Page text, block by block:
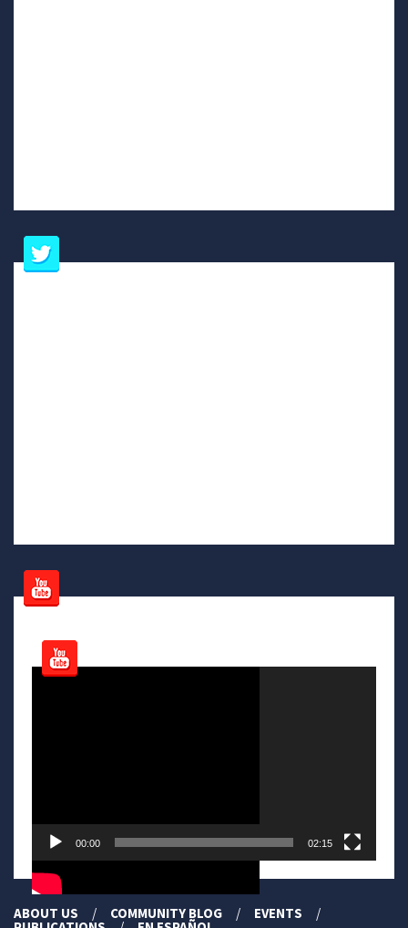
Video
00:00 02:15
ABOUT US COMMUNITY BLOG EVENTS